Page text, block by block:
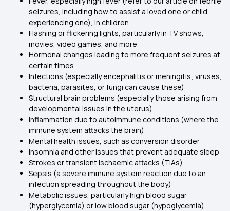
seizures, including how to assist a loved one or child
experiencing one), in children
Flashing or flickering lights, particularly in TV shows,
movies, video games, and more
Hormonal changes leading to more frequent seizures at
certain times
Infections (especially encephalitis or meningitis; viruses,
bacteria, parasites, or fungi can cause these)
Structural brain problems (especially those arising from
developmental issues in the uterus)
Inflammation due to autoimmune conditions (where the
immune system attacks the brain)
Mental health issues, such as conversion disorder
Insomnia and other issues that prevent adequate sleep
Strokes or transient ischaemic attacks (TIAs)
Sepsis (a severe immune system reaction due to an
infection spreading throughout the body)
Metabolic issues, particularly high blood sugar
(hyperglycemia) or low blood sugar (hypoglycemia)